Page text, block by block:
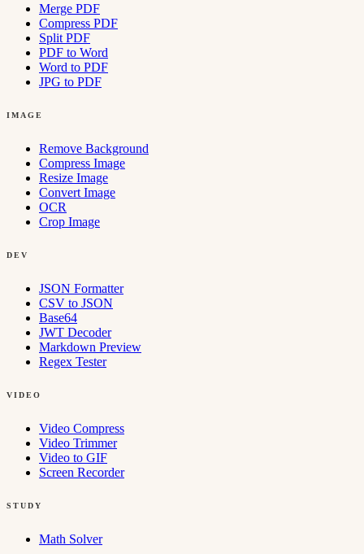
Merge PDF
Compress PDF
Split PDF
PDF to Word
Word to PDF
JPG to PDF
IMAGE
Remove Background
Compress Image
Resize Image
Convert Image
OCR
Crop Image
DEV
JSON Formatter
CSV to JSON
Base64
JWT Decoder
Markdown Preview
Regex Tester
VIDEO
Video Compress
Video Trimmer
Video to GIF
Screen Recorder
STUDY
Math Solver